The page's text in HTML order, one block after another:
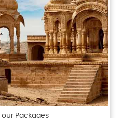
Packages